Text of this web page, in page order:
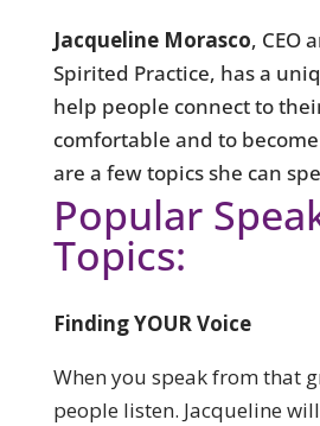
Jacqueline Morasco, CEO
Spirited Practice, has a
help people connect to
comfortable and to
are a few topics she can
Popular
Topics:
Finding YOUR Voice
When you speak from that
people listen. Jacqueline